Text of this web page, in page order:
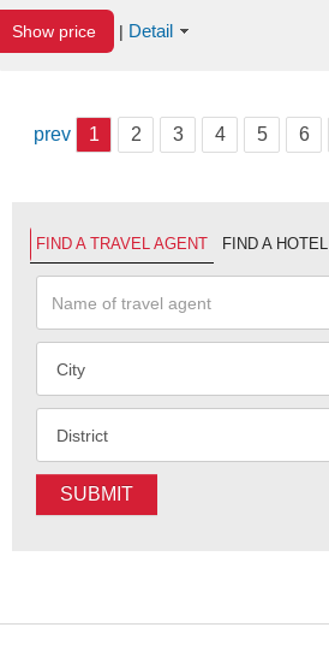
Show price | Detail
prev 1 2 3 4 5 6
FIND A TRAVEL AGENT FIND A HOTEL
SUBMIT